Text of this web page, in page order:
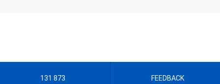
131 873 FEEDBACK